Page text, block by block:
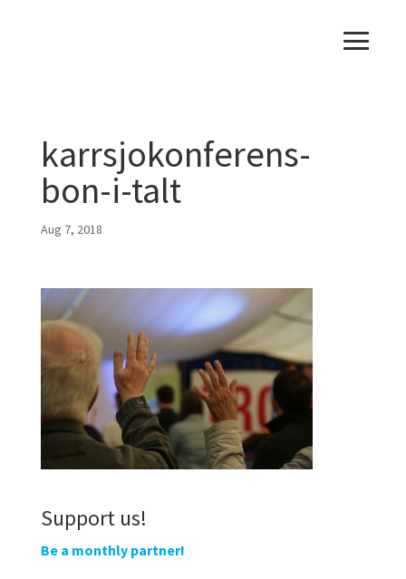
karrsjokonferens-
bon-i-talt
Aug 7, 2018
Support us!
Be a monthly partner!